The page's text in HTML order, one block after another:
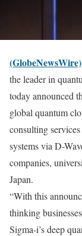
(GlobeNewsWire)
the leader in
today announced
global quantum
consulting
systems via D-
companies,
Japan.
“With this
thinking
Sigma-i’s deep